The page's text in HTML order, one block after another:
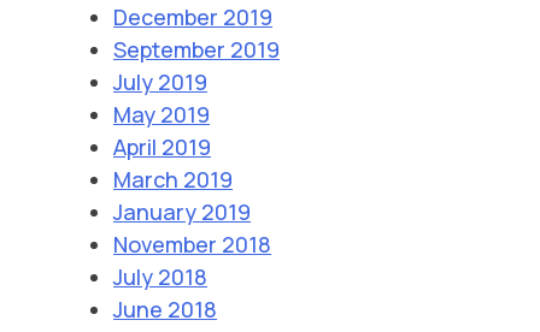
December 2019
September 2019
July 2019
May 2019
April 2019
March 2019
January 2019
November 2018
July 2018
June 2018